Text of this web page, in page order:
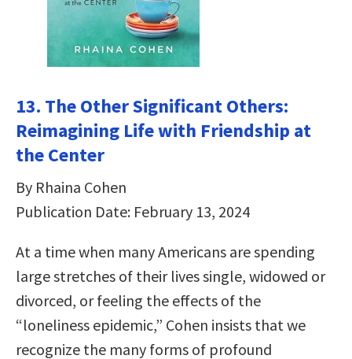
13. The Other Significant Others:
Reimagining Life with Friendship at
the Center
By Rhaina Cohen
Publication Date: February 13, 2024
At a time when many Americans are spending
large stretches of their lives single, widowed or
divorced, or feeling the effects of the
“loneliness epidemic,” Cohen insists that we
recognize the many forms of profound